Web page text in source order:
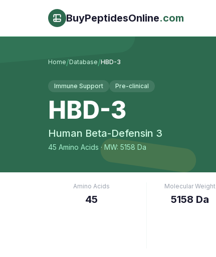
BuyPeptidesOnline.com
Home/Database/HBD-3
Immune Support Pre-clinical
HBD-3
Human Beta-Defensin 3
45 Amino Acids · MW: 5158 Da
Amino Acids
45
Molecular Weight
5158 Da